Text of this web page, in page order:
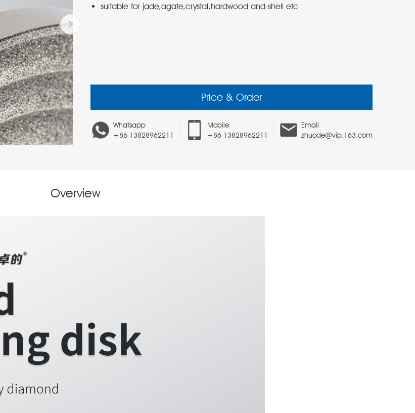
suitable for jade,agate,crystal,hardwood and shell etc
Price & Order
Whatsapp
+86 13828962211
Mobile
+86 13828962211
Email
zhuode@vip.163.com
Overview